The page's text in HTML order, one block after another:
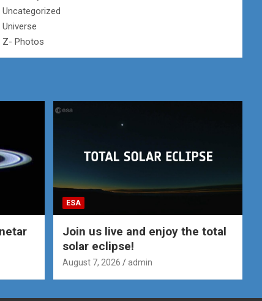
Uncategorized
Universe
Z- Photos
ESA
Join us live and enjoy the total
solar eclipse!
August 7, 2026 admin